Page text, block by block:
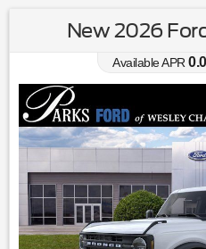
New 2026
Available APR